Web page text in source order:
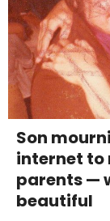
Son
internet to
parents —
beautiful